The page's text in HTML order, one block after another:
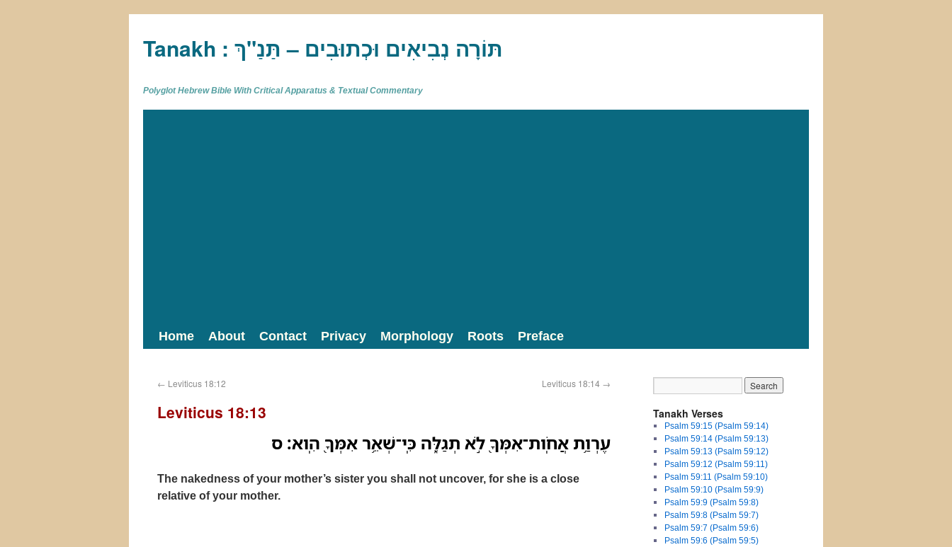
Tanakh : תַּנַ"ךְ‎ – תּוֹרָה נְבִיאִים וּכְתוּבִים
Polyglot Hebrew Bible With Critical Apparatus & Textual Commentary
Home About Contact Privacy Morphology Roots Preface
← Leviticus 18:12 Leviticus 18:14 →
Leviticus 18:13
עֶרְוַ֥ת אֲחֹֽות־אִמְּךָ֖ לֹ֣א תְגַלֵּ֑ה כִּֽי־שְׁאֵ֥ר אִמְּךָ֖ הִֽוא׃ ס
The nakedness of your mother’s sister you shall not uncover, for she is a close
relative of your mother.
Tanakh Verses
Psalm 59:15 (Psalm 59:14)
Psalm 59:14 (Psalm 59:13)
Psalm 59:13 (Psalm 59:12)
Psalm 59:12 (Psalm 59:11)
Psalm 59:11 (Psalm 59:10)
Psalm 59:10 (Psalm 59:9)
Psalm 59:9 (Psalm 59:8)
Psalm 59:8 (Psalm 59:7)
Psalm 59:7 (Psalm 59:6)
Psalm 59:6 (Psalm 59:5)